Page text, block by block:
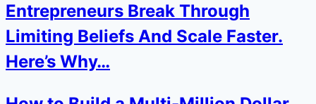
Entrepreneurs Break Through
Limiting Beliefs And Scale Faster.
Here’s Why…